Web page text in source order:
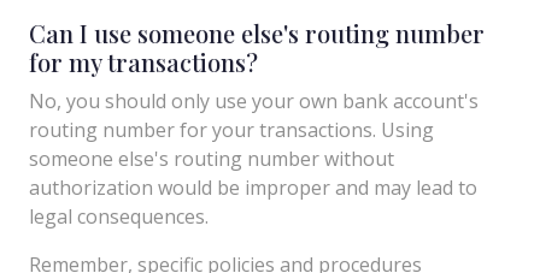
Can I use someone else's routing number
for my transactions?
No, you should only use your own bank account's
routing number for your transactions. Using
someone else's routing number without
authorization would be improper and may lead to
legal consequences.
Remember, specific policies and procedures